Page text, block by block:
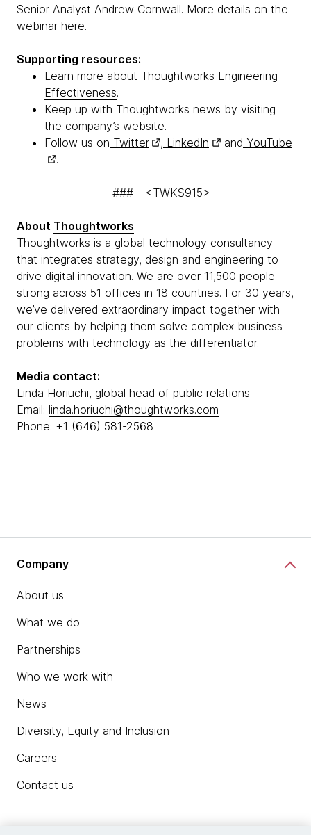
Senior Analyst Andrew Cornwall. More details on the
webinar here.
Supporting resources:
Learn more about Thoughtworks Engineering
Effectiveness.
Keep up with Thoughtworks news by visiting
the company’s website.
Follow us on Twitter , LinkedIn and YouTube
.
- ### - <TWKS915>
About Thoughtworks
Thoughtworks is a global technology consultancy
that integrates strategy, design and engineering to
drive digital innovation. We are over 11,500 people
strong across 51 offices in 18 countries. For 30 years,
we’ve delivered extraordinary impact together with
our clients by helping them solve complex business
problems with technology as the differentiator.
Media contact:
Linda Horiuchi, global head of public relations
Email: linda.horiuchi@thoughtworks.com
Phone: +1 (646) 581-2568
Company
About us
What we do
Partnerships
Who we work with
News
Diversity, Equity and Inclusion
Careers
Contact us